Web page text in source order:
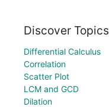
Discover Topics
Differential Calculus
Correlation
Scatter Plot
LCM and GCD
Dilation